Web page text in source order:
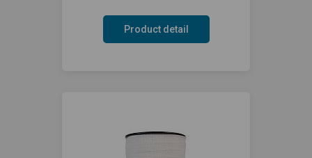
Product detail